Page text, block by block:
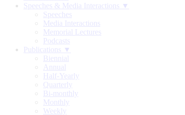
Speeches & Media Interactions ▼
Speeches
Media Interactions
Memorial Lectures
Podcasts
Publications ▼
Biennial
Annual
Half-Yearly
Quarterly
Bi-monthly
Monthly
Weekly